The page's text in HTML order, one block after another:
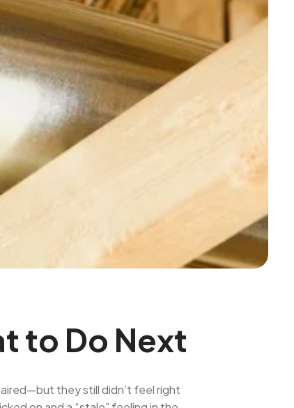
to Do Next
they still didn’t feel right